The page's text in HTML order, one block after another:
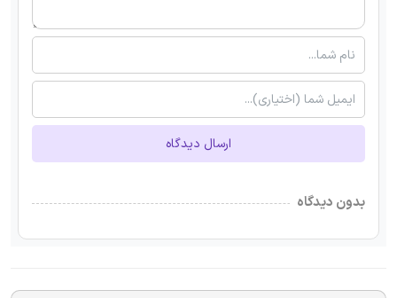
ارسال دیدگاه
بدون دیدگاه